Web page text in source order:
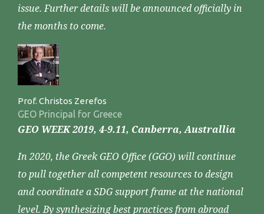
issue. Further details will be announced officially in
the months to come.
Prof. Christos Zerefos
GEO Principal for Greece
GEO WEEK 2019, 4-9.11, Canberra, Australlia
In 2020, the Greek GEO Office (GGO) will continue
to pull together all competent resources to design
and coordinate a SDG support frame at the national
level. By synthesizing best practices from abroad